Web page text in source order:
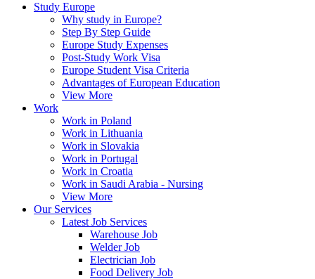
Study Europe
Why study in Europe?
Step By Step Guide
Europe Study Expenses
Post-Study Work Visa
Europe Student Visa Criteria
Advantages of European Education
View More
Work
Work in Poland
Work in Lithuania
Work in Slovakia
Work in Portugal
Work in Croatia
Work in Saudi Arabia - Nursing
View More
Our Services
Latest Job Services
Warehouse Job
Welder Job
Electrician Job
Food Delivery Job